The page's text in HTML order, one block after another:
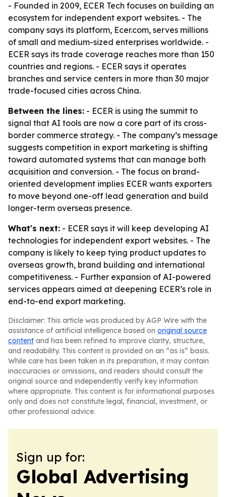
- Founded in 2009, ECER Tech focuses on building an
ecosystem for independent export websites. - The
company says its platform, Ecer.com, serves millions
of small and medium-sized enterprises worldwide. -
ECER says its trade coverage reaches more than 150
countries and regions. - ECER says it operates
branches and service centers in more than 30 major
trade-focused cities across China.
Between the lines: - ECER is using the summit to
signal that AI tools are now a core part of its cross-
border commerce strategy. - The company’s message
suggests competition in export marketing is shifting
toward automated systems that can manage both
acquisition and conversion. - The focus on brand-
oriented development implies ECER wants exporters
to move beyond one-off lead generation and build
longer-term overseas presence.
What's next: - ECER says it will keep developing AI
technologies for independent export websites. - The
company is likely to keep tying product updates to
overseas growth, brand building and international
competitiveness. - Further expansion of AI-powered
services appears aimed at deepening ECER’s role in
end-to-end export marketing.
Disclaimer: This article was produced by AGP Wire with the
assistance of artificial intelligence based on original source
content and has been refined to improve clarity, structure,
and readability. This content is provided on an “as is” basis.
While care has been taken in its preparation, it may contain
inaccuracies or omissions, and readers should consult the
original source and independently verify key information
where appropriate. This content is for informational purposes
only and does not constitute legal, financial, investment, or
other professional advice.
Sign up for:
Global Advertising